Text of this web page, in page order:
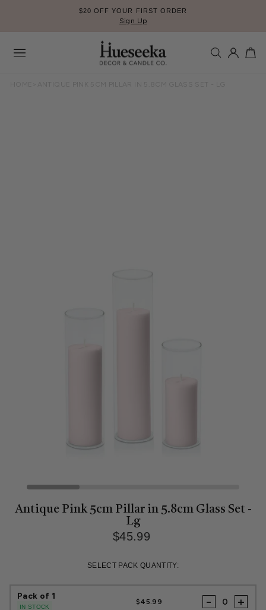
content
Pause
$20 OFF YOUR FIRST ORDER
Sign Up
SEARCHLOG IN
Antique Pink 5cm Pillar in 5.8cm Glass Set -
Lg
$45.99
price
price
SELECT PACK QUANTITY:
Pack of 1
IN STOCK
$45.99 - +